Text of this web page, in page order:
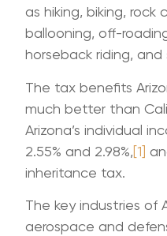
as hiking, biking, rock
ballooning, off-
horseback riding, and
The tax benefits
much better than
Arizona’s individual
2.55% and 2.98%,[1]
inheritance tax.
The key industries of
aerospace and